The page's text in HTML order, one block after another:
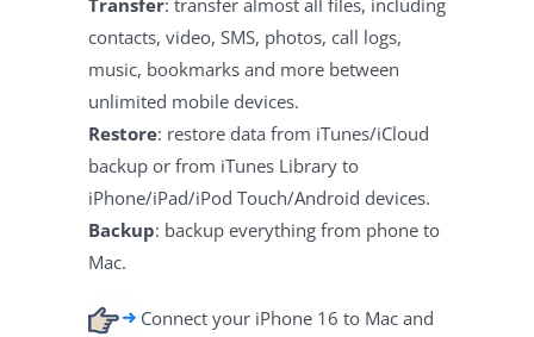
contacts, video, SMS, photos, call logs,
music, bookmarks and more between
unlimited mobile devices.
Restore: restore data from iTunes/iCloud
backup or from iTunes Library to
iPhone/iPad/iPod Touch/Android devices.
Backup: backup everything from phone to
Mac.
Connect your iPhone 16 to Mac and